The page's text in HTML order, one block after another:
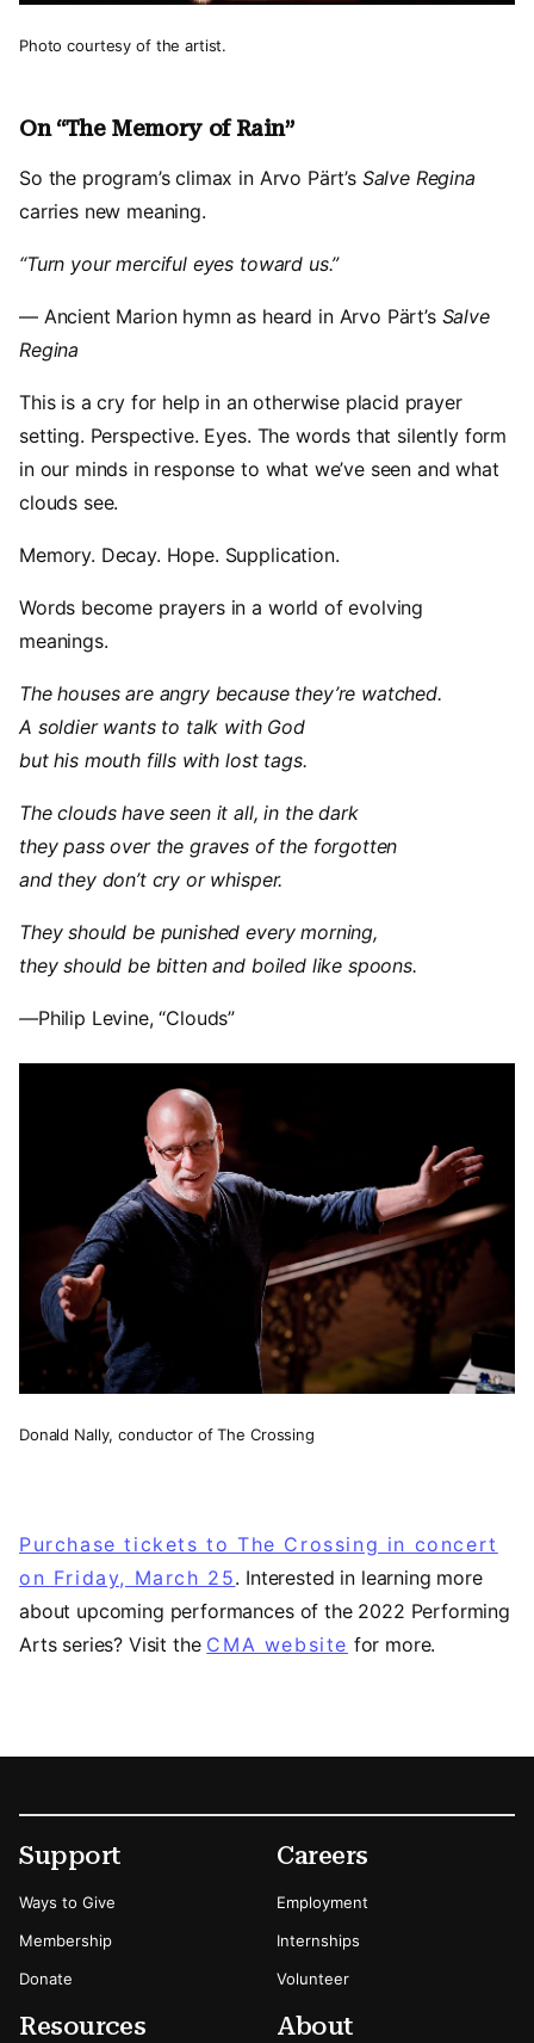
Photo courtesy of the artist.
On “The Memory of Rain”
So the program’s climax in Arvo Pärt’s Salve Regina
carries new meaning.
“Turn your merciful eyes toward us.”
— Ancient Marion hymn as heard in Arvo Pärt’sSalve
Regina
This is a cry for help in an otherwise placid prayer
setting. Perspective. Eyes. The words that silently form
in our minds in response to what we’ve seen and what
clouds see.
Memory. Decay. Hope. Supplication.
Words become prayers in a world of evolving
meanings.
The houses are angry because they’re watched.
A soldier wants to talk with God
but his mouth fills with lost tags.
The clouds have seen it all, in the dark
they pass over the graves of the forgotten
and they don’t cry or whisper.
They should be punished every morning,
they should be bitten and boiled like spoons.
—Philip Levine, “Clouds”
Donald Nally, conductor of The Crossing
Purchase tickets to The Crossing in concert
on Friday, March 25. Interested in learning more
about upcoming performances of the 2022 Performing
Arts series? Visit the CMA website for more.
Secondary Menu Options
Support
Ways to Give
Membership
Donate
Careers
Employment
Internships
Volunteer
Resources About